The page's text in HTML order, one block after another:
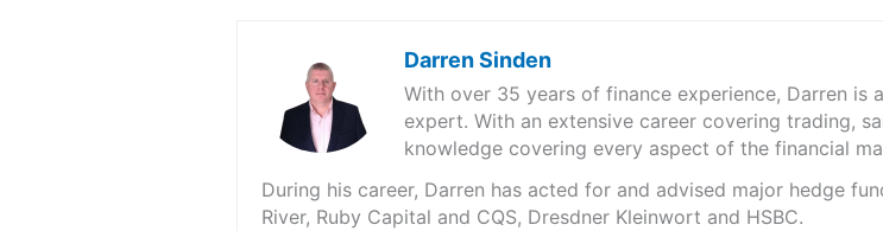
Darren Sinden
With over 35 years of finance experience, Darren is
expert. With an extensive career covering trading,
knowledge covering every aspect of the financial
During his career, Darren has acted for and advised major hedge
River, Ruby Capital and CQS, Dresdner Kleinwort and HSBC.